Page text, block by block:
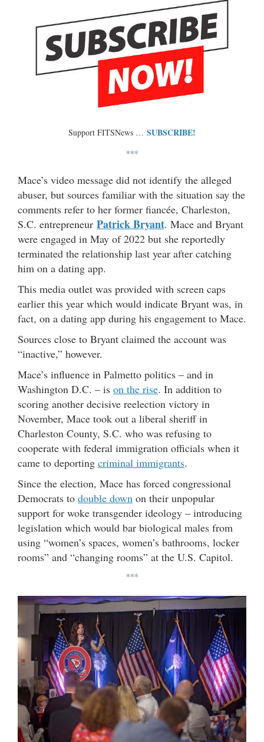
Support FITSNews … SUBSCRIBE!
***
Mace’s video message did not identify the alleged
abuser, but sources familiar with the situation say the
comments refer to her former fiancée, Charleston,
S.C. entrepreneur Patrick Bryant. Mace and Bryant
were engaged in May of 2022 but she reportedly
terminated the relationship last year after catching
him on a dating app.
This media outlet was provided with screen caps
earlier this year which would indicate Bryant was, in
fact, on a dating app during his engagement to Mace.
Sources close to Bryant claimed the account was
“inactive,” however.
Mace’s influence in Palmetto politics – and in
Washington D.C. – is on the rise. In addition to
scoring another decisive reelection victory in
November, Mace took out a liberal sheriff in
Charleston County, S.C. who was refusing to
cooperate with federal immigration officials when it
came to deporting criminal immigrants.
Since the election, Mace has forced congressional
Democrats to double down on their unpopular
support for woke transgender ideology – introducing
legislation which would bar biological males from
using “women’s spaces, women’s bathrooms, locker
rooms” and “changing rooms” at the U.S. Capitol.
***